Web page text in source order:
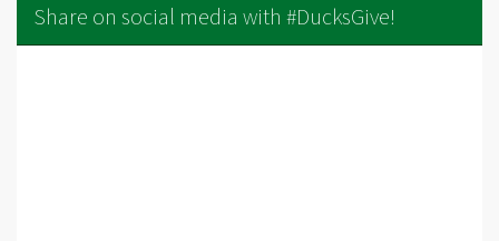
Share on social media with #DucksGive!